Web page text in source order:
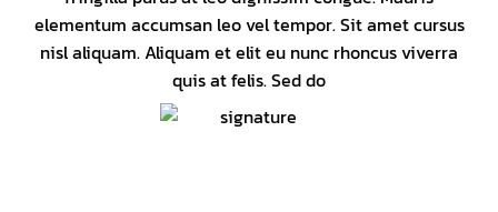
elementum accumsan leo vel tempor. Sit amet cursus
nisl aliquam. Aliquam et elit eu nunc rhoncus viverra
quis at felis. Sed do